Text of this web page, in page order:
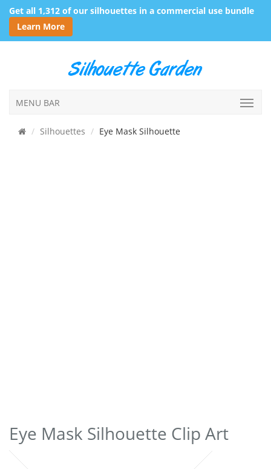
Get all 1,312 of our silhouettes in a commercial use bundle
Learn More
MENU BAR
Silhouettes Eye Mask Silhouette
Eye Mask Silhouette Clip Art